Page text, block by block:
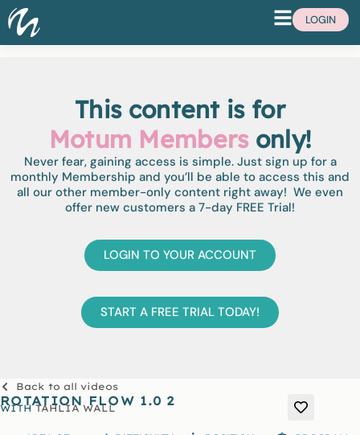
LOGIN
This content is for
Motum Membersonly!
Never fear, gaining access is simple. Just sign up for a
monthly Membership and you’ll be able to access this and
all our other member-only content right away! We even
offer new customers a 7-day FREE Trial!
LOGIN TO YOUR ACCOUNT
START A FREE TRIAL TODAY!
Back to all videos
ROTATION FLOW 1.0 2
WITHTAHLIA WALL